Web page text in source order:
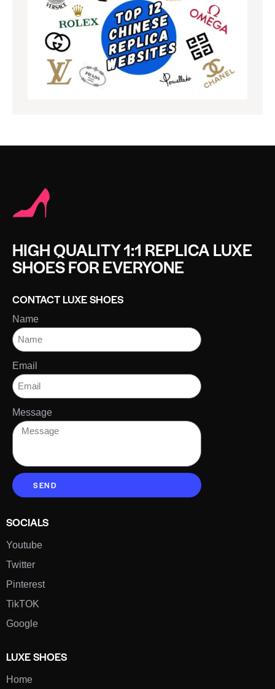
HIGH QUALITY 1:1 REPLICA LUXE
SHOES FOR EVERYONE
CONTACT LUXE SHOES
Name
Email
Message
SEND
SOCIALS
Youtube
Twitter
Pinterest
TikTOK
Google
LUXE SHOES
Home